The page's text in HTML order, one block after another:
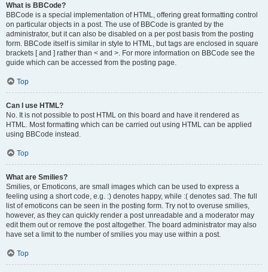
What is BBCode?
BBCode is a special implementation of HTML, offering great formatting control
on particular objects in a post. The use of BBCode is granted by the
administrator, but it can also be disabled on a per post basis from the posting
form. BBCode itself is similar in style to HTML, but tags are enclosed in square
brackets [ and ] rather than < and >. For more information on BBCode see the
guide which can be accessed from the posting page.
Top
Can I use HTML?
No. It is not possible to post HTML on this board and have it rendered as
HTML. Most formatting which can be carried out using HTML can be applied
using BBCode instead.
Top
What are Smilies?
Smilies, or Emoticons, are small images which can be used to express a
feeling using a short code, e.g. :) denotes happy, while :( denotes sad. The full
list of emoticons can be seen in the posting form. Try not to overuse smilies,
however, as they can quickly render a post unreadable and a moderator may
edit them out or remove the post altogether. The board administrator may also
have set a limit to the number of smilies you may use within a post.
Top